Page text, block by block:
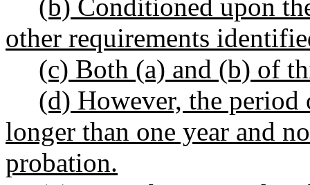
(b) Conditioned upon
other requirements
(c) Both (a) and (b) of
(d) However, the period
longer than one year and
probation.